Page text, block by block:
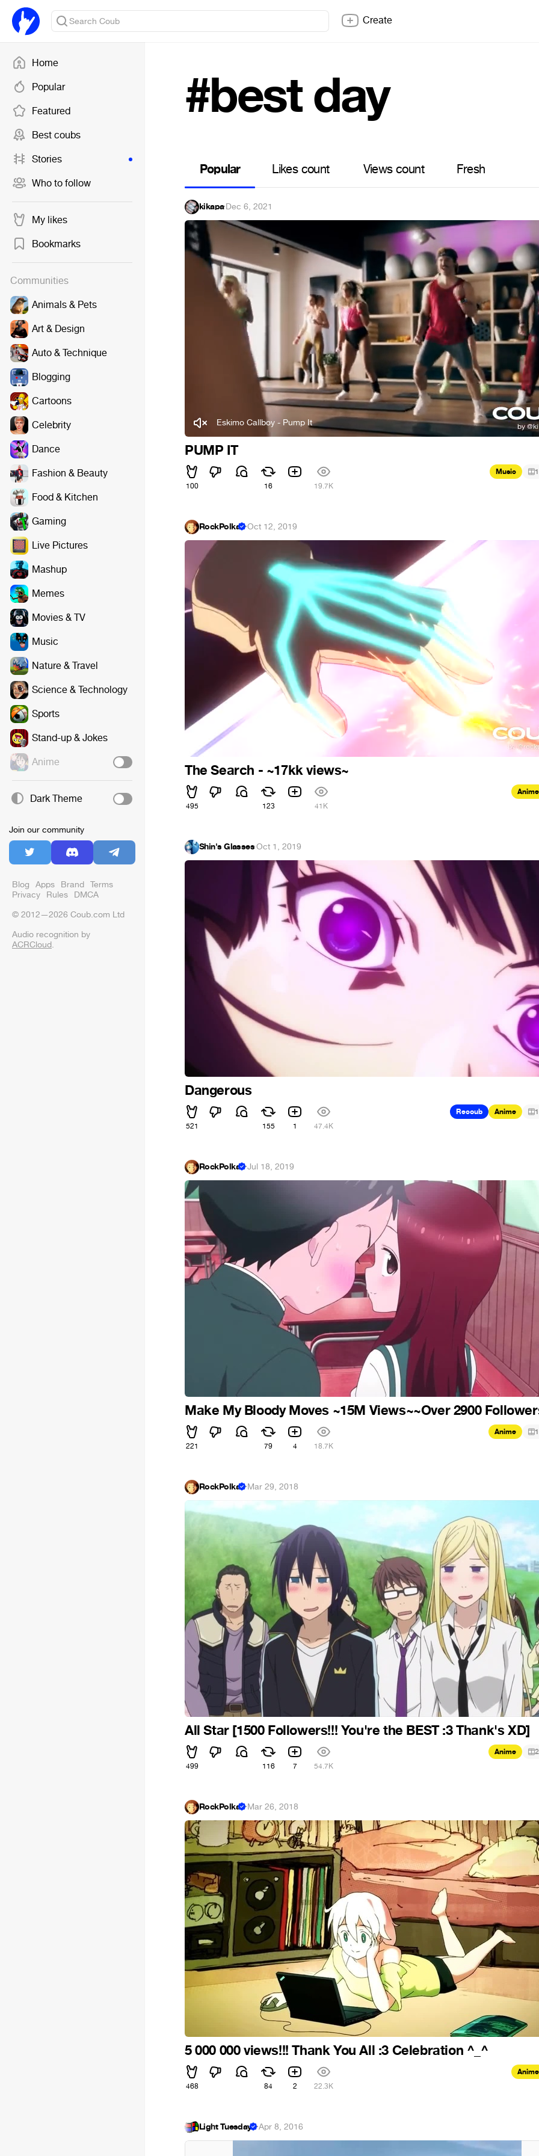
Home
Popular
Featured
Best coubs
Stories
Who to follow
My likes
Bookmarks
Communities
Animals & Pets
Art & Design
Auto & Technique
Blogging
Cartoons
Celebrity
Dance
Fashion & Beauty
Food & Kitchen
Gaming
Live Pictures
Mashup
Memes
Movies & TV
Music
Nature & Travel
Science & Technology
Sports
Stand-up & Jokes
Anime
Dark Theme
Join our community
Blog Apps Brand Terms
Privacy Rules DMCA
© 2012—2026 Coub.com Ltd
Audio recognition by
ACRCloud.
Create
#best day
Popular Likes count Views count Fresh
kikapa·Dec 6, 2021
Eskimo Callboy - Pump It
PUMP IT
100 16 19.7K
Music 1
RockPolka ·Oct 12, 2019
The Search - ~17kk views~
495 123 41K
Anime
Shin's Glasses·Oct 1, 2019
Dangerous
521 155 1 47.4K
Recoub Anime 1
RockPolka ·Jul 18, 2019
Make My Bloody Moves ~15M Views~~Over 2900
221 79 4 18.7K
Anime 1
RockPolka ·Mar 29, 2018
All Star [1500 Followers!!! You're the BEST :3 Thank's XD]
499 116 7 54.7K
Anime 2
RockPolka ·Mar 26, 2018
5 000 000 views!!! Thank You All :3 Celebration ^_^
468 84 2 22.3K
Anime
Light Tuesday ·Apr 8, 2016